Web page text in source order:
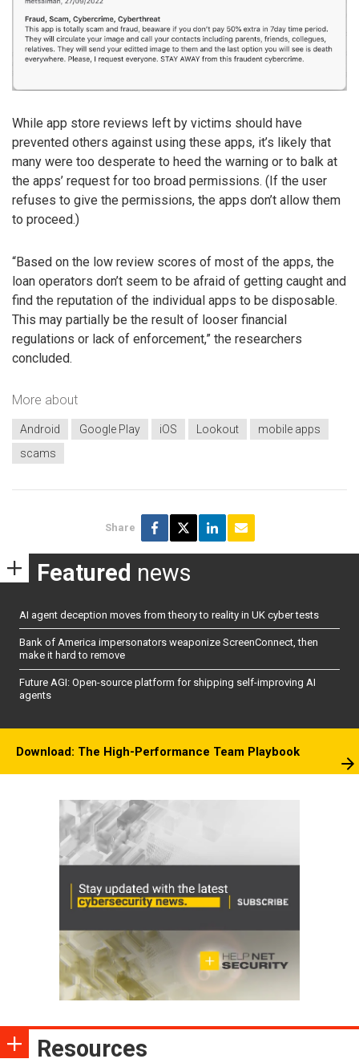
While app store reviews left by victims should have
prevented others against using these apps, it’s likely that
many were too desperate to heed the warning or to balk at
the apps’ request for too broad permissions. (If the user
refuses to give the permissions, the apps don’t allow them
to proceed.)
“Based on the low review scores of most of the apps, the
loan operators don’t seem to be afraid of getting caught and
find the reputation of the individual apps to be disposable.
This may partially be the result of looser financial
regulations or lack of enforcement,” the researchers
concluded.
More about
Android Google Play iOS Lookout
mobile apps
scams
Share
Featured news
AI agent deception moves from theory to reality in UK cyber tests
Bank of America impersonators weaponize ScreenConnect, then
make it hard to remove
Future AGI: Open-source platform for shipping self-improving AI
agents
Download: The High-Performance Team Playbook
Resources